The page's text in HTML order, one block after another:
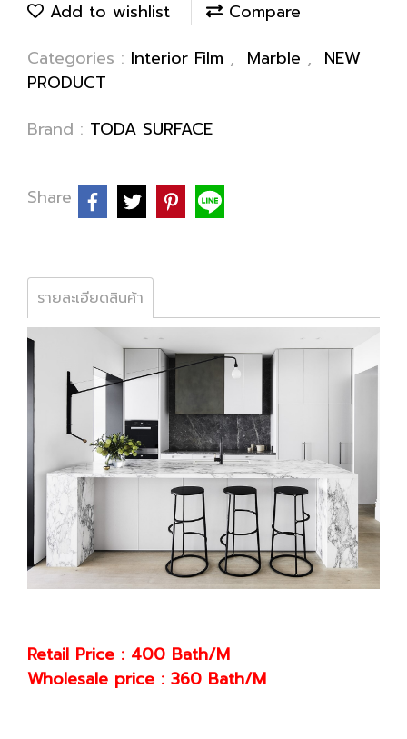
Add to wishlist
Compare
Categories : Interior Film , Marble , NEW
PRODUCT
Brand : TODA SURFACE
Share
รายละเอียดสินค้า
Retail Price : 400 Bath/M
Wholesale price : 360 Bath/M